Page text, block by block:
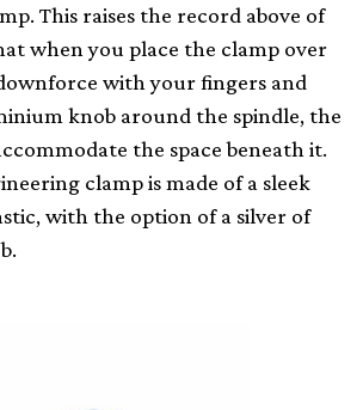
This raises the record above of
when you place the clamp over
with your fingers and
knob around the spindle, the
the space beneath it.
clamp is made of a sleek
with the option of a silver of